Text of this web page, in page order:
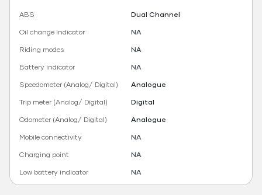
ABS
Dual Channel
Oil change indicator
NA
Riding modes
NA
Battery indicator
NA
Speedometer (Analog/ Digital)
Analogue
Trip meter (Analog/ Digital)
Digital
Odometer (Analog/ Digital)
Analogue
Mobile connectivity
NA
Charging point
NA
Low battery indicator
NA